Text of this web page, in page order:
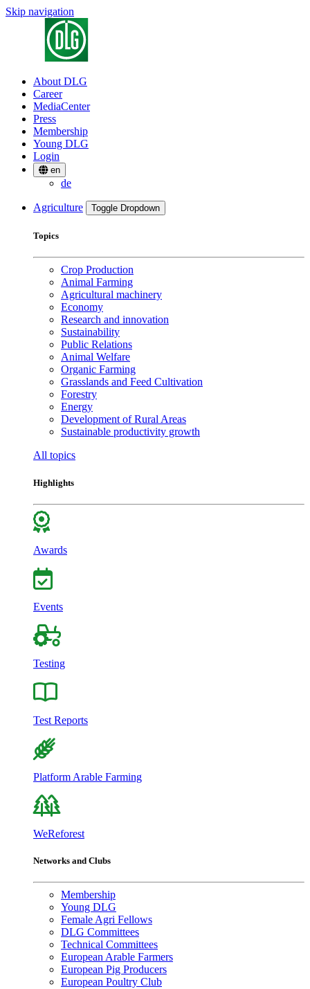
Skip navigation
About DLG
Career
MediaCenter
Press
Membership
Young DLG
Login
en
de
Agriculture Toggle Dropdown
Topics
Crop Production
Animal Farming
Agricultural machinery
Economy
Research and innovation
Sustainability
Public Relations
Animal Welfare
Organic Farming
Grasslands and Feed Cultivation
Forestry
Energy
Development of Rural Areas
Sustainable productivity growth
All topics
Highlights
Awards
Events
Testing
Test Reports
Platform Arable Farming
WeReforest
Networks and Clubs
Membership
Young DLG
Female Agri Fellows
DLG Committees
Technical Committees
European Arable Farmers
European Pig Producers
European Poultry Club